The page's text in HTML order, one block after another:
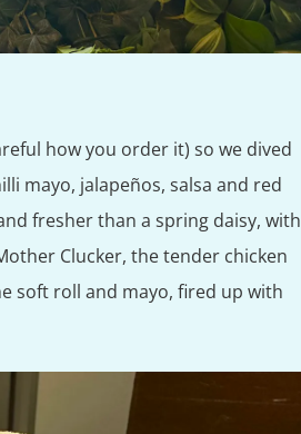
how you order it) so we dived
mayo, jalapeños, salsa and red
fresher than a spring daisy, with
Clucker, the tender chicken
soft roll and mayo, fired up with